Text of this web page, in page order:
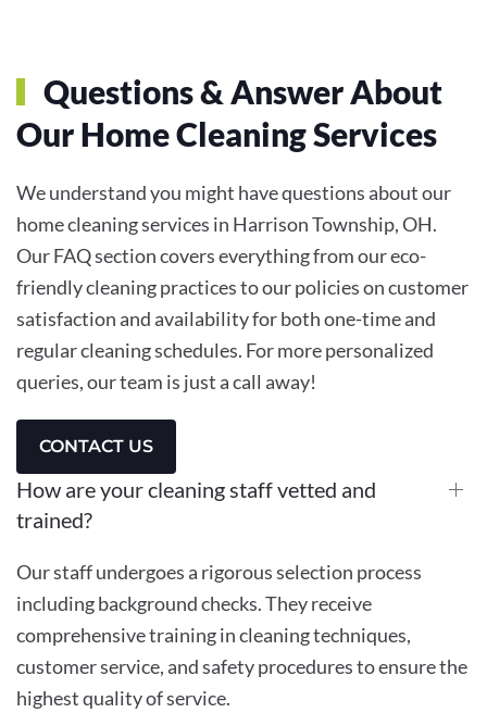
Questions & Answer About
Our Home Cleaning Services
We understand you might have questions about our
home cleaning services in Harrison Township, OH.
Our FAQ section covers everything from our eco-
friendly cleaning practices to our policies on customer
satisfaction and availability for both one-time and
regular cleaning schedules. For more personalized
queries, our team is just a call away!
CONTACT US
How are your cleaning staff vetted and
trained?
Our staff undergoes a rigorous selection process
including background checks. They receive
comprehensive training in cleaning techniques,
customer service, and safety procedures to ensure the
highest quality of service.